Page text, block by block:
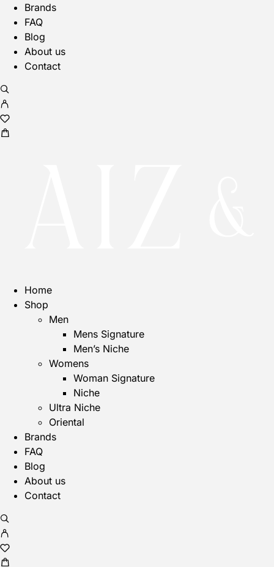
Brands
FAQ
Blog
About us
Contact
Home
Shop
Men
Mens Signature
Men’s Niche
Womens
Woman Signature
Niche
Ultra Niche
Oriental
Brands
FAQ
Blog
About us
Contact